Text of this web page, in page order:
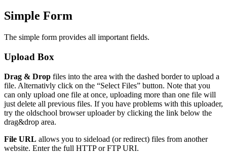
Simple Form
The simple form provides all important fields.
Upload Box
Drag & Drop files into the area with the dashed border to upload a
file. Alternativly click on the “Select Files” button. Note that you
can only upload one file at once, uploading more than one file will
just delete all previous files. If you have problems with this uploader,
try the oldschool browser uploader by clicking the link below the
drag&drop area.
File URL allows you to sideload (or redirect) files from another
website. Enter the full HTTP or FTP URI.